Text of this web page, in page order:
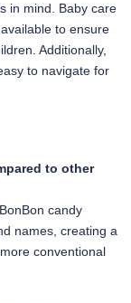
in mind. Baby care
to ensure
Additionally,
to navigate for
to other
candy
names, creating a
conventional